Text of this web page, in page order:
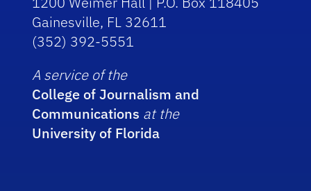
Gainesville, FL 32611
(352) 392-5551
A service of the
College of Journalism and
Communications at the
University of Florida